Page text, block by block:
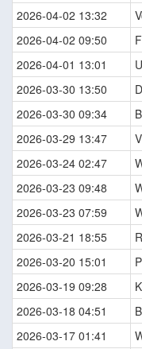
2026-04-02 13:32
2026-04-02 09:50
2026-04-01 13:01
2026-03-30 13:50
2026-03-30 09:34
2026-03-29 13:47
2026-03-24 02:47
2026-03-23 09:48
2026-03-23 07:59
2026-03-21 18:55
2026-03-20 15:01
2026-03-19 09:28
2026-03-18 04:51
2026-03-17 01:41